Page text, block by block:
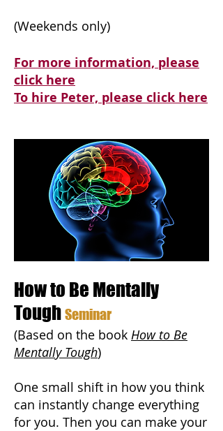
(Weekends only)
For more information, please
click here
To hire Peter, please click here
How to Be Mentally
Tough Seminar
(Based on the book How to Be
Mentally Tough)
One small shift in how you think
can instantly change everything
for you. Then you can make your